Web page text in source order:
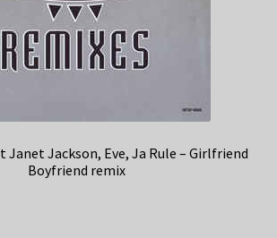
Jackson, Eve, Ja Rule – Girlfriend
Boyfriend remix